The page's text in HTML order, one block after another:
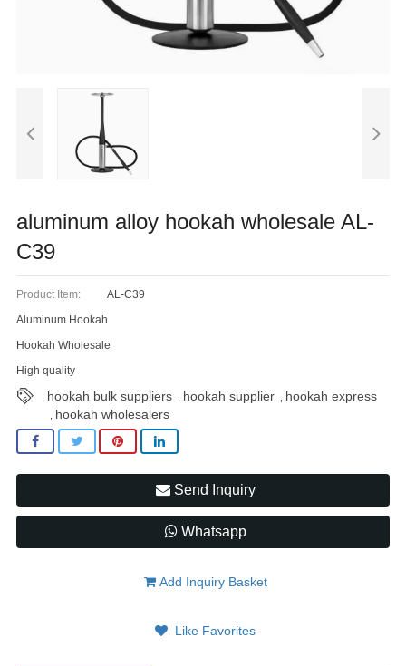
Hookah Wholesale
aluminum alloy hookah wholesale AL-
C39
Product Item:
AL-C39
Aluminum Hookah
Hookah Wholesale
High quality
hookah bulk suppliers hookah supplier hookah express
hookah wholesalers
Send Inquiry
Whatsapp
Add Inquiry Basket
Like Favorites